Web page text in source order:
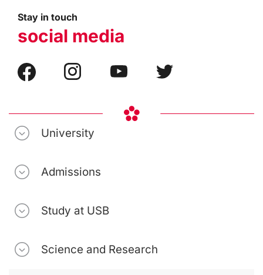
Stay in touch
social media
University
Admissions
Study at USB
Science and Research